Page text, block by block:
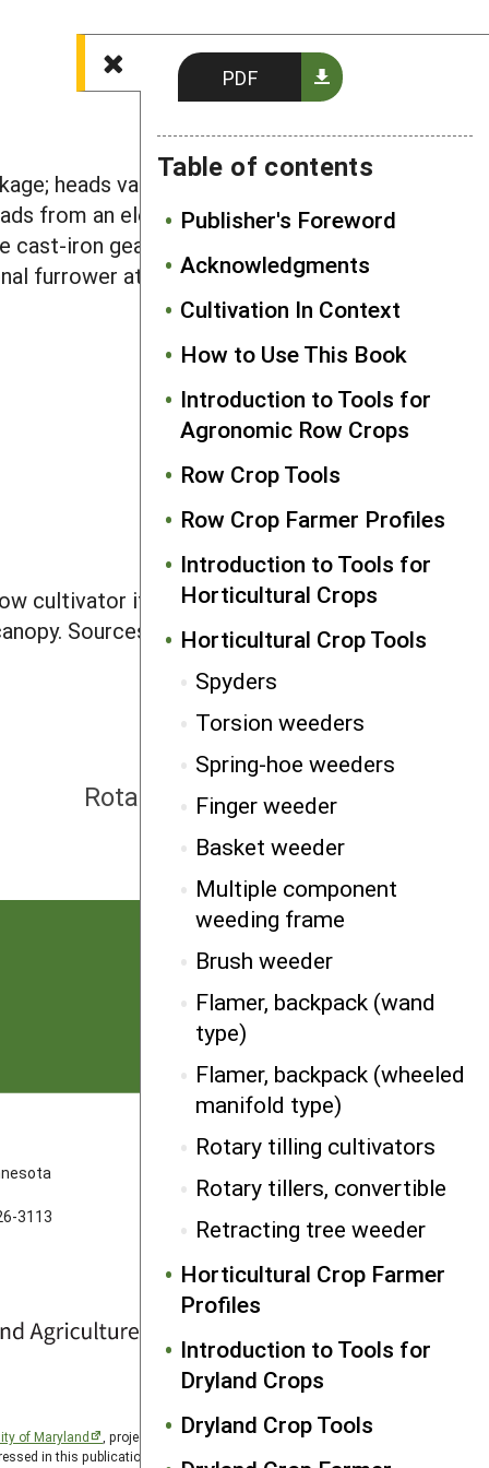
PDF
Table of contents
Publisher's Foreword
Acknowledgments
Cultivation In Context
How to Use This Book
Introduction to Tools for
Agronomic Row Crops
Row Crop Tools
Row Crop Farmer Profiles
Introduction to Tools for
Horticultural Crops
Horticultural Crop Tools
Spyders
Torsion weeders
Spring-hoe weeders
Finger weeder
Basket weeder
Multiple component
weeding frame
Brush weeder
Flamer, backpack (wand
type)
Flamer, backpack (wheeled
manifold type)
Rotary tilling cultivators
Rotary tillers, convertible
Retracting tree weeder
Horticultural Crop Farmer
Profiles
Introduction to Tools for
Dryland Crops
Dryland Crop Tools
heads vary in width from 5" to 60"
from an elevated hex-shaped PTO
iron gearboxes. Some makers
furrower attachments are
cultivator if properly set. High
Sources: Ardisam, BCS, Garden
NEXT
Rotary tillers, convertible
3113
FOLLOW US
of Maryland
, project award no. 2024-38640-42986, from
in this publication are those of the author(s) and should